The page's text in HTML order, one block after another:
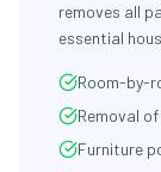
removes all
essential
Room-by-
Removal
Furniture